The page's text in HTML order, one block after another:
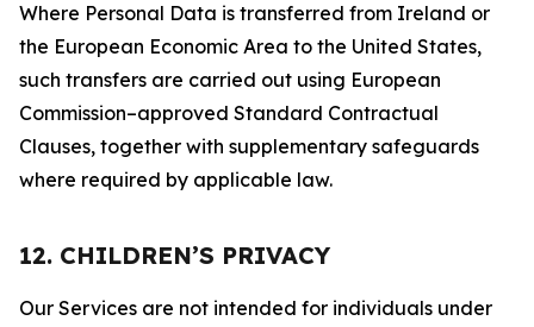
Where Personal Data is transferred from Ireland or
the European Economic Area to the United States,
such transfers are carried out using European
Commission–approved Standard Contractual
Clauses, together with supplementary safeguards
where required by applicable law.
12. CHILDREN’S PRIVACY
Our Services are not intended for individuals under